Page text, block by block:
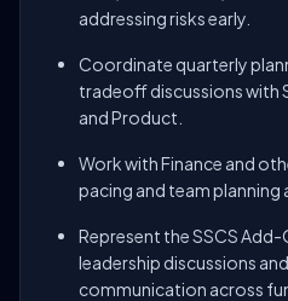
addressing risks early.
Coordinate quarterly
tradeoff discussions with
and Product.
Work with Finance and
pacing and team planning
Represent the SSCS
leadership discussions
communication across